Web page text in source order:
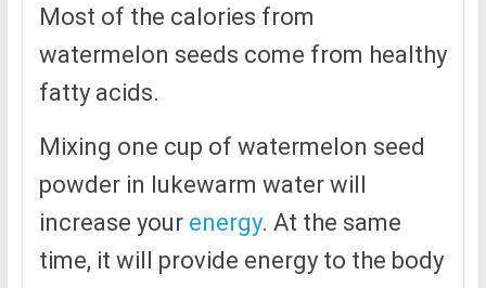
Most of the calories from
watermelon seeds come from healthy
fatty acids.
Mixing one cup of watermelon seed
powder in lukewarm water will
increase your energy. At the same
time, it will provide energy to the body